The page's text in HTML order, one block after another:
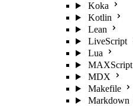
Koka
Kotlin
Lean
LiveScript
Lua
MAXScript
MDX
Makefile
Markdown